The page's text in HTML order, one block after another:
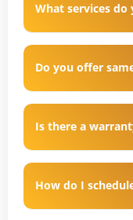
What services do
Do you offer
Is there a
How do I